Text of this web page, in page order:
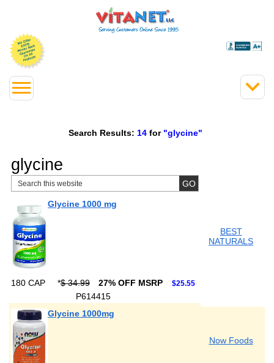
Search Results: 14 for "glycine"
glycine
Glycine 1000 mg
BEST
NATURALS
180 CAP *$ 34.99 27% OFF MSRP $25.55
P614415
Glycine 1000mg
Now Foods